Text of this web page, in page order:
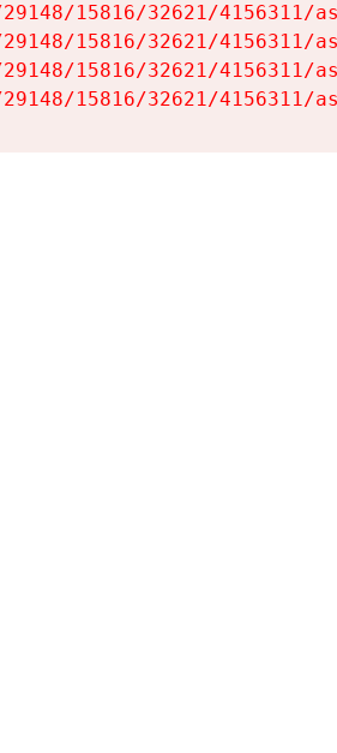
15816/32621/4156311/
15816/32621/4156311/
15816/32621/4156311/
15816/32621/4156311/